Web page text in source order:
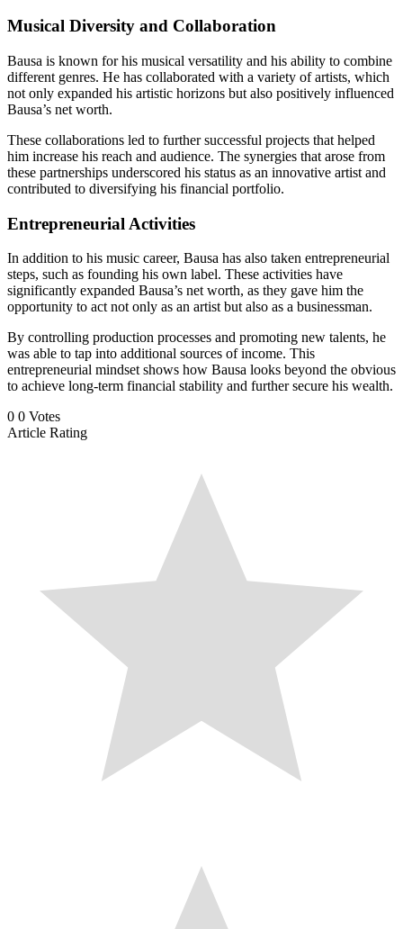
Musical Diversity and Collaboration
Bausa is known for his musical versatility and his ability to combine
different genres. He has collaborated with a variety of artists, which
not only expanded his artistic horizons but also positively influenced
Bausa’s net worth.
These collaborations led to further successful projects that helped
him increase his reach and audience. The synergies that arose from
these partnerships underscored his status as an innovative artist and
contributed to diversifying his financial portfolio.
Entrepreneurial Activities
In addition to his music career, Bausa has also taken entrepreneurial
steps, such as founding his own label. These activities have
significantly expanded Bausa’s net worth, as they gave him the
opportunity to act not only as an artist but also as a businessman.
By controlling production processes and promoting new talents, he
was able to tap into additional sources of income. This
entrepreneurial mindset shows how Bausa looks beyond the obvious
to achieve long-term financial stability and further secure his wealth.
0 0 Votes
Article Rating